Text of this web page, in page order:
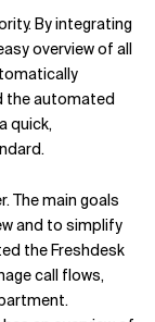
By integrating
overview of all
the automated
quick,
The main goals
and to simplify
the Freshdesk
call flows,